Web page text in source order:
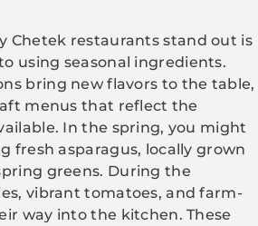
Chetek restaurants stand out is
using seasonal ingredients.
bring new flavors to the table,
menus that reflect the
In the spring, you might
fresh asparagus, locally grown
greens. During the
vibrant tomatoes, and farm-
way into the kitchen. These